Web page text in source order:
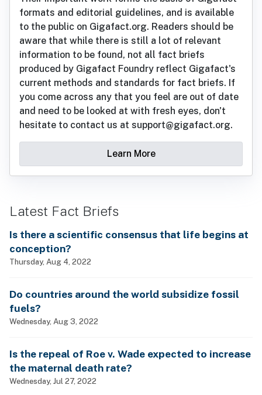
formats and editorial guidelines, and is available
to the public on Gigafact.org. Readers should be
aware that while there is still a lot of relevant
information to be found, not all fact briefs
produced by Gigafact Foundry reflect Gigafact's
current methods and standards for fact briefs. If
you come across any that you feel are out of date
and need to be looked at with fresh eyes, don't
hesitate to contact us at support@gigafact.org.
Learn More
Latest Fact Briefs
Is there a scientific consensus that life begins at
conception?
Thursday, Aug 4, 2022
Do countries around the world subsidize fossil
fuels?
Wednesday, Aug 3, 2022
Is the repeal of Roe v. Wade expected to increase
the maternal death rate?
Wednesday, Jul 27, 2022